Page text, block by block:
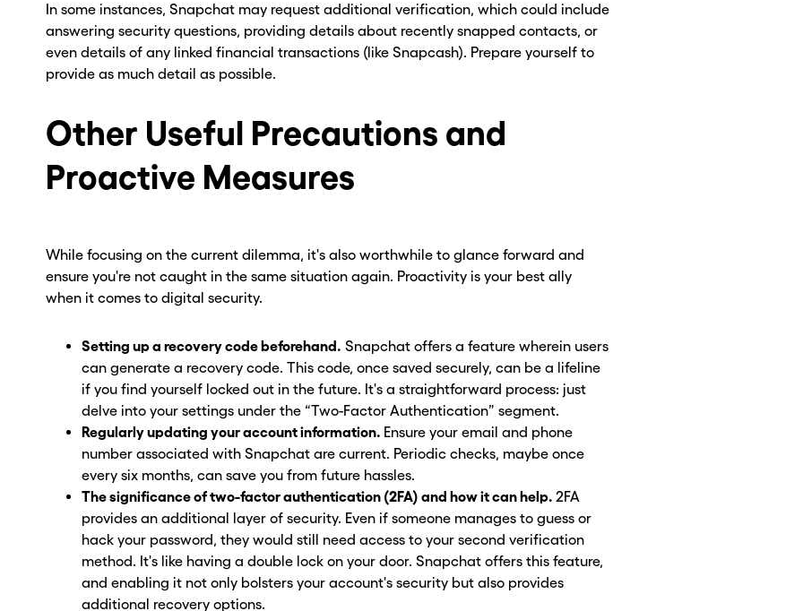
In some instances, Snapchat may request additional verification, which could include
answering security questions, providing details about recently snapped contacts, or
even details of any linked financial transactions (like Snapcash). Prepare yourself to
provide as much detail as possible.
Other Useful Precautions and
Proactive Measures
While focusing on the current dilemma, it's also worthwhile to glance forward and
ensure you're not caught in the same situation again. Proactivity is your best ally
when it comes to digital security.
Setting up a recovery code beforehand. Snapchat offers a feature wherein users
can generate a recovery code. This code, once saved securely, can be a lifeline
if you find yourself locked out in the future. It's a straightforward process: just
delve into your settings under the “Two-Factor Authentication” segment.
Regularly updating your account information. Ensure your email and phone
number associated with Snapchat are current. Periodic checks, maybe once
every six months, can save you from future hassles.
The significance of two-factor authentication (2FA) and how it can help. 2FA
provides an additional layer of security. Even if someone manages to guess or
hack your password, they would still need access to your second verification
method. It's like having a double lock on your door. Snapchat offers this feature,
and enabling it not only bolsters your account's security but also provides
additional recovery options.